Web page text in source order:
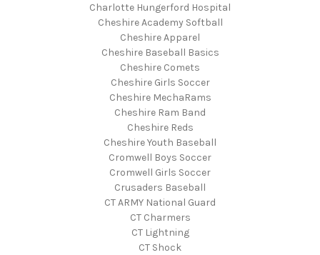
Charlotte Hungerford Hospital
Cheshire Academy Softball
Cheshire Apparel
Cheshire Baseball Basics
Cheshire Comets
Cheshire Girls Soccer
Cheshire MechaRams
Cheshire Ram Band
Cheshire Reds
Cheshire Youth Baseball
Cromwell Boys Soccer
Cromwell Girls Soccer
Crusaders Baseball
CT ARMY National Guard
CT Charmers
CT Lightning
CT Shock